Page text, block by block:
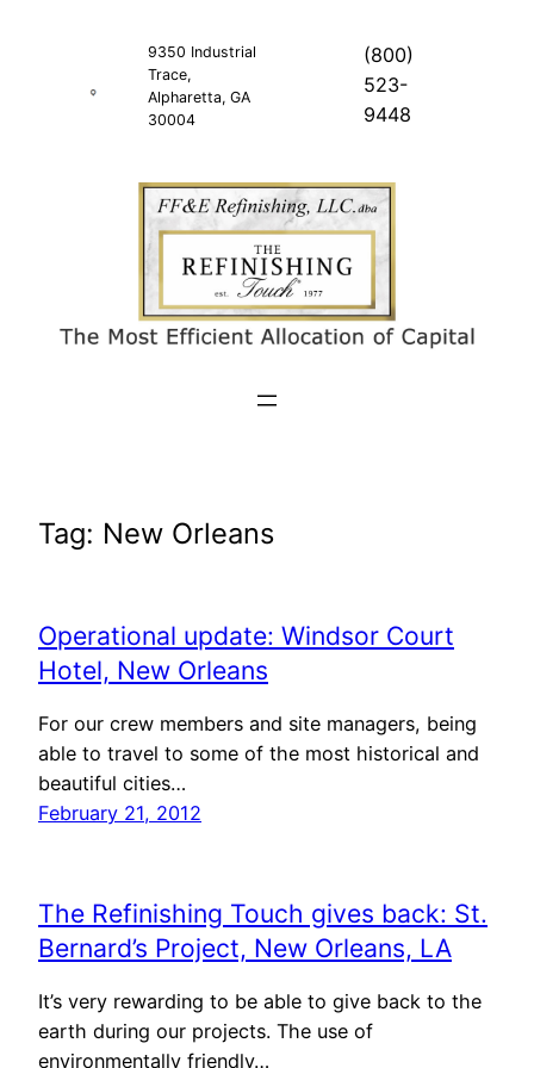
9350 Industrial
Trace,
Alpharetta, GA
30004
(800)
523-
9448
Tag: New Orleans
Operational update: Windsor Court
Hotel, New Orleans
For our crew members and site managers, being
able to travel to some of the most historical and
beautiful cities…
February 21, 2012
The Refinishing Touch gives back: St.
Bernard’s Project, New Orleans, LA
It’s very rewarding to be able to give back to the
earth during our projects. The use of
environmentally friendly…